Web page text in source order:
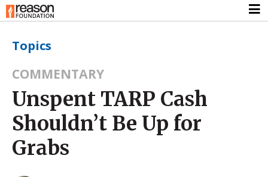
Topics
COMMENTARY
Unspent TARP Cash
Shouldn’t Be Up for
Grabs